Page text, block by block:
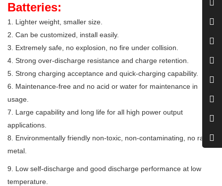
Batteries:
1. Lighter weight, smaller size.
2. Can be customized, install easily.
3. Extremely safe, no explosion, no fire under collision.
4. Strong over-discharge resistance and charge retention.
5. Strong charging acceptance and quick-charging capability.
6. Maintenance-free and no acid or water for maintenance in
usage.
7. Large capability and long life for all high power output
applications.
8. Environmentally friendly non-toxic, non-contaminating, no rare
metal.
9. Low self-discharge and good discharge performance at low
temperature.